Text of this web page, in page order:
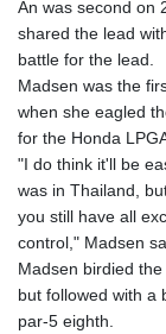
An was second on
shared the lead
battle for the lead.
Madsen was the
when she eagled
for the Honda
"I do think it'll be
was in Thailand,
you still have all
control," Madsen
Madsen birdied
but followed with a
par-5 eighth.